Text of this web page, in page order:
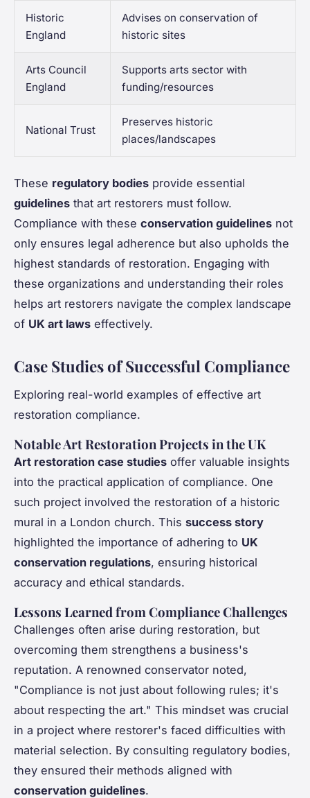
Historic
England
Advises on conservation of
historic sites
Arts Council
England
Supports arts sector with
funding/resources
National Trust
Preserves historic
places/landscapes
These regulatory bodies provide essential
guidelines that art restorers must follow.
Compliance with these conservation guidelines not
only ensures legal adherence but also upholds the
highest standards of restoration. Engaging with
these organizations and understanding their roles
helps art restorers navigate the complex landscape
of UK art laws effectively.
Case Studies of Successful Compliance
Exploring real-world examples of effective art
restoration compliance.
Notable Art Restoration Projects in the UK
Art restoration case studies offer valuable insights
into the practical application of compliance. One
such project involved the restoration of a historic
mural in a London church. This success story
highlighted the importance of adhering to UK
conservation regulations, ensuring historical
accuracy and ethical standards.
Lessons Learned from Compliance Challenges
Challenges often arise during restoration, but
overcoming them strengthens a business's
reputation. A renowned conservator noted,
"Compliance is not just about following rules; it's
about respecting the art." This mindset was crucial
in a project where restorer's faced difficulties with
material selection. By consulting regulatory bodies,
they ensured their methods aligned with
conservation guidelines.